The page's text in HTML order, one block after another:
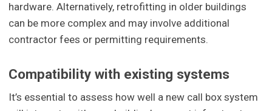
hardware. Alternatively, retrofitting in older buildings
can be more complex and may involve additional
contractor fees or permitting requirements.
Compatibility with existing systems
It’s essential to assess how well a new call box system